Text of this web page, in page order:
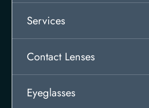
Services
Contact Lenses
Eyeglasses